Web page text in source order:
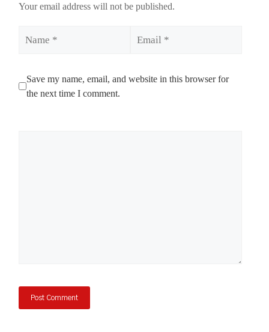
Your email address will not be published.
Save my name, email, and website in this browser for
the next time I comment.